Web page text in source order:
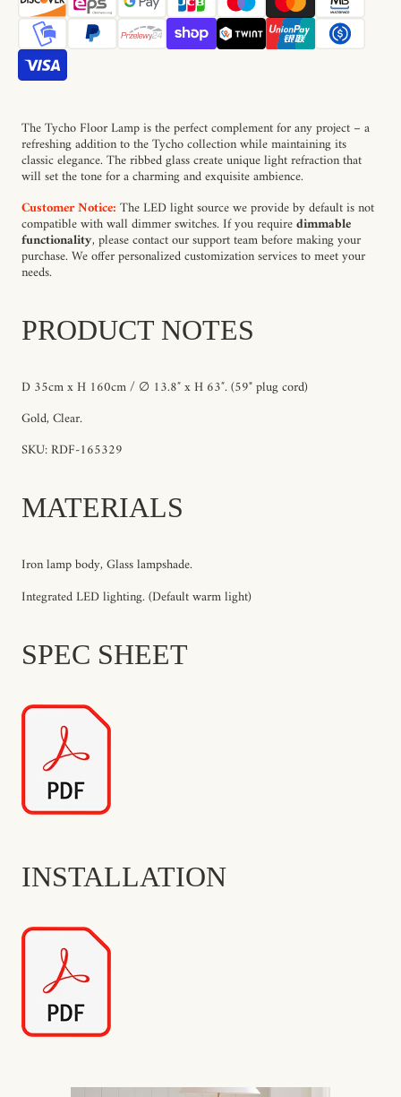
The Tycho Floor Lamp is the perfect complement for any project – a
refreshing addition to the Tycho collection while maintaining its
classic elegance. The ribbed glass create unique light refraction that
will set the tone for a charming and exquisite ambience.
Customer Notice: The LED light source we provide by default is not
compatible with wall dimmer switches. If you requiredimmable
functionality, please contact our support team before making your
purchase. We offer personalized customization services to meet your
needs.
PRODUCT NOTES
D 35cm x H 160cm / ∅ 13.8″ x H 63″. (59" plug cord)
Gold, Clear.
SKU: RDF-165329
MATERIALS
Iron lamp body, Glass lampshade.
Integrated LED lighting. (Default warm light)
SPEC SHEET
INSTALLATION